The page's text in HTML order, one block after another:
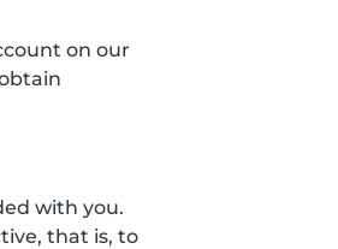
on our
with you.
that is, to